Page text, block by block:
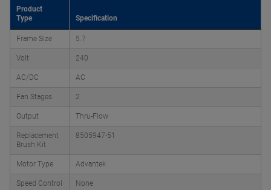
Product
Type
Specification
Frame Size 5.7
Volt 240
AC/DC AC
Fan Stages 2
Output Thru-Flow
Replacement
Brush Kit
8505947-51
Motor Type Advantek
Speed Control None